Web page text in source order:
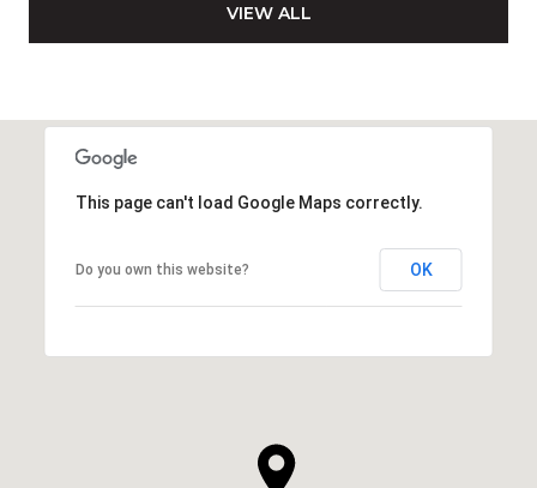
VIEW ALL
This page can't load Google Maps correctly.
Do you own this website? OK